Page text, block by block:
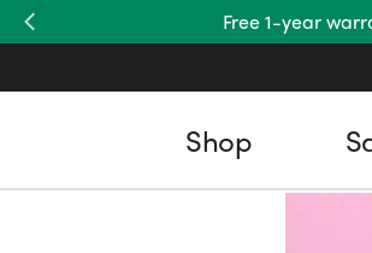
Free 1-year
Previous
Shop